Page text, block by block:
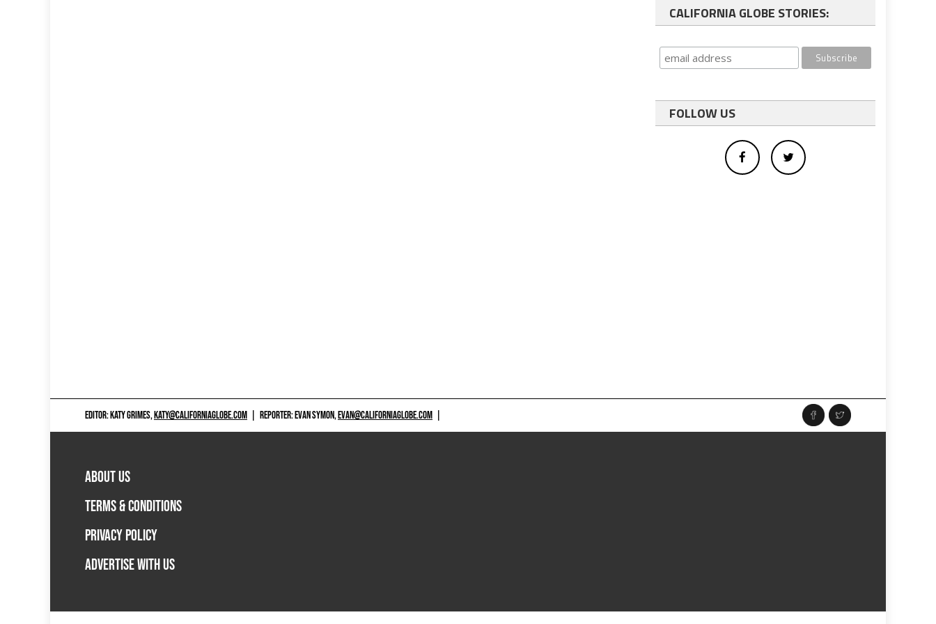
CALIFORNIA GLOBE STORIES:
FOLLOW US
EDITOR: KATY GRIMES,KATY@CALIFORNIAGLOBE.COM REPORTER: EVAN SYMON,EVAN@CALIFORNIAGLOBE.COM
ABOUT US
TERMS & CONDITIONS
PRIVACY POLICY
ADVERTISE WITH US